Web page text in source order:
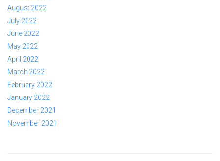
August 2022
July 2022
June 2022
May 2022
April 2022
March 2022
February 2022
January 2022
December 2021
November 2021